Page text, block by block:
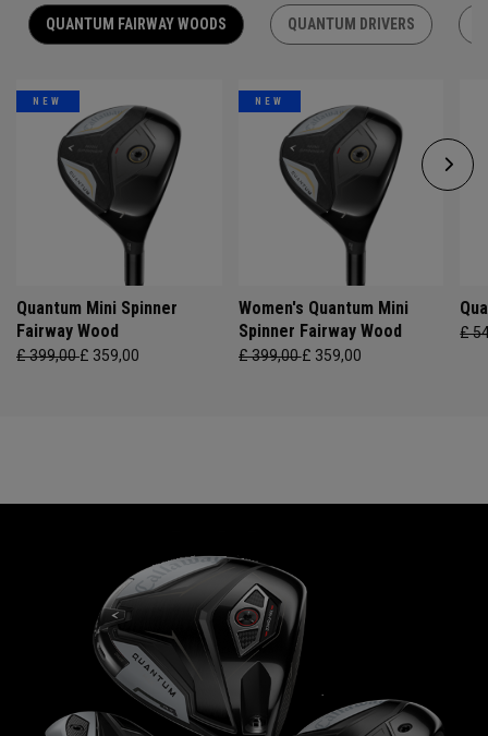
QUANTUM FAIRWAY WOODS QUANTUM DRIVERS
NEW
Quantum Mini Spinner
Fairway Wood
£ 399,00£ 359,00
NEW
Women's Quantum Mini
Spinner Fairway Wood
£ 399,00£ 359,00
£